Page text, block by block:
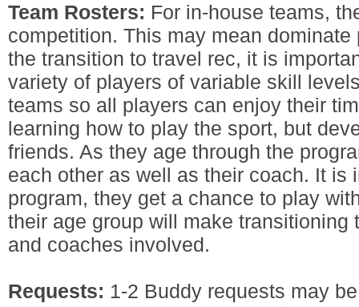
Team Rosters: For in-house teams,
competition. This may mean
the transition to travel rec, it is
variety of players of variable skill
teams so all players can enjoy their
learning how to play the sport, but
friends. As they age through the
each other as well as their coach. It is
program, they get a chance to play
their age group will make
and coaches involved.
Requests: 1-2 Buddy requests may